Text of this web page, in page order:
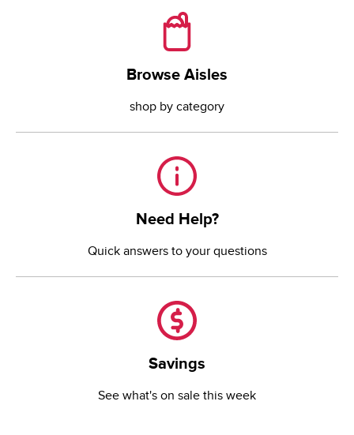
Browse Aisles
Browse Aisles
shop by category
Need Help?
Need Help?
Quick answers to your questions
Savings
Savings
See what's on sale this week